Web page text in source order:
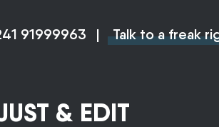
91999963 | Talk to a freak
& EDIT